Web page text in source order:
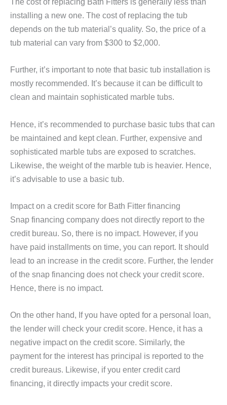
installing a new one. The cost of replacing the tub
depends on the tub material’s quality. So, the price of a
tub material can vary from $300 to $2,000.
Further, it’s important to note that basic tub installation is
mostly recommended. It’s because it can be difficult to
clean and maintain sophisticated marble tubs.
Hence, it’s recommended to purchase basic tubs that can
be maintained and kept clean. Further, expensive and
sophisticated marble tubs are exposed to scratches.
Likewise, the weight of the marble tub is heavier. Hence,
it’s advisable to use a basic tub.
Impact on a credit score for Bath Fitter financing
Snap financing company does not directly report to the
credit bureau. So, there is no impact. However, if you
have paid installments on time, you can report. It should
lead to an increase in the credit score. Further, the lender
of the snap financing does not check your credit score.
Hence, there is no impact.
On the other hand, If you have opted for a personal loan,
the lender will check your credit score. Hence, it has a
negative impact on the credit score. Similarly, the
payment for the interest has principal is reported to the
credit bureaus. Likewise, if you enter credit card
financing, it directly impacts your credit score.